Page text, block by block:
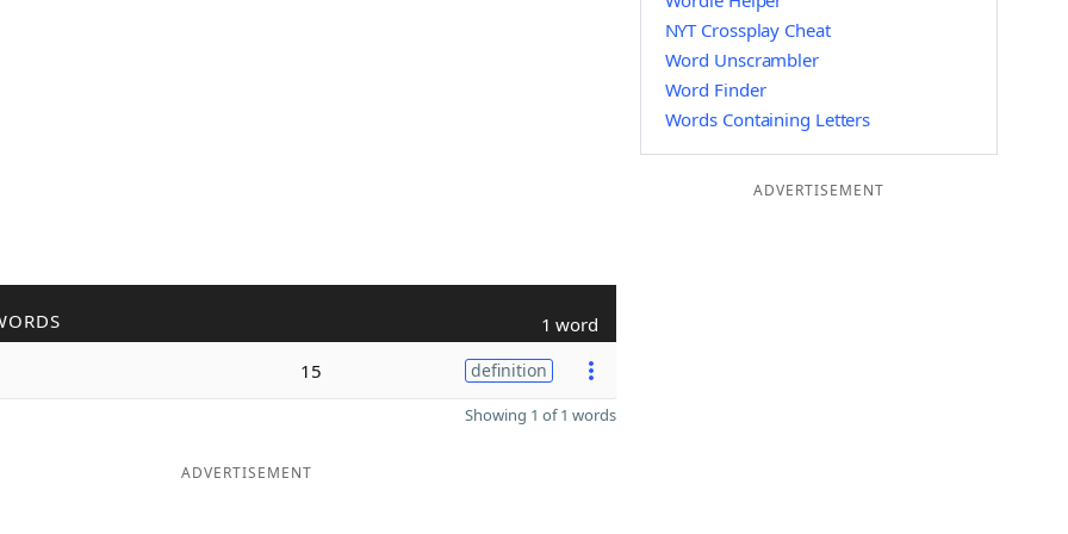
1 word
15 definition
Showing 1 of 1 words
ADVERTISEMENT
NYT Crossplay Cheat
Word Unscrambler
Word Finder
Words Containing Letters
ADVERTISEMENT